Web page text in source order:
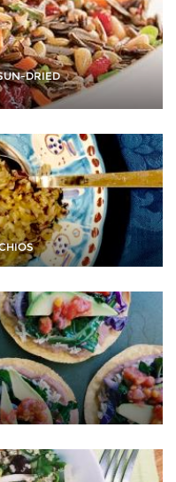
DRIED